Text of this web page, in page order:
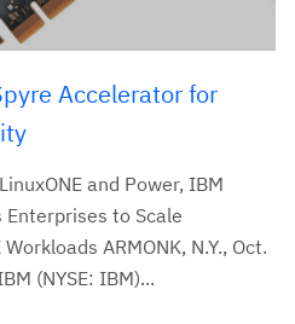
Accelerator for
and Power, IBM
Enterprises to Scale
ARMONK, N.Y., Oct.
(NYSE: IBM)...